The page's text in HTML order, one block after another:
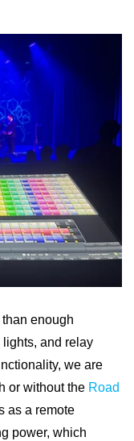
enough
and relay
we are
or without the Road
as a remote
power, which